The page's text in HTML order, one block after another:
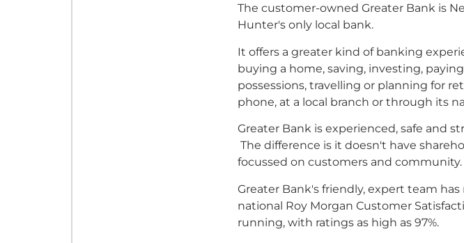
The customer-owned Greater Bank is
Hunter's only local bank.
It offers a greater kind of banking
buying a home, saving, investing,
possessions, travelling or planning for
phone, at a local branch or through its
Greater Bank is experienced, safe and
The difference is it doesn't have
focussed on customers and community.
Greater Bank's friendly, expert team
national Roy Morgan Customer
running, with ratings as high as 97%.